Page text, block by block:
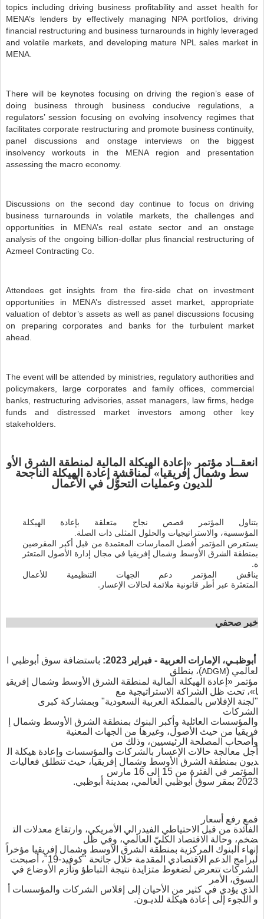
topics including driving business profitability and asset health for
MENA’s lenders by effectively managing NPA portfolios, driving
financial restructuring and business turnarounds in highly leveraged
and volatile markets, and developing mature NPL sales market in
MENA.
There will be keynotes focusing on driving the region’s ease of
doing business through business conducive regulations, a
regulators’ session focusing on evolving insolvency regimes that
facilitates corporate restructuring and promote business continuity,
panel discussions and onstage interviews on the biggest
insolvency workouts in the MENA region and presentation
assessing the macro economy.
Discussions on the second day continue to focus on driving
business turnarounds in volatile markets, the challenges and
opportunities in MENA’s real estate sector and an onstage
analysis of the ongoing billion-dollar plus financial restructuring of
Azmeel Contracting Co.
Attendees get insights from the fire-side chat on investment
opportunities in MENA’s distressed asset market, appropriate
valuation of debtor’s assets as well as panel discussions focusing
on preparing corporates and banks for the turbulent market
ahead.
The event will be attended by ministries, regulatory authorities and
policymakers, large corporates and family offices, commercial
banks, restructuring advisories, asset managers, law firms, hedge
funds and distressed market investors among other key
stakeholders.
انعقــاد مؤتمر « إعادة الهيكلة المالية لمنطقة الشرق الأو
سط وشمال إفريقيا»لمناقشة إعادة الهيكلة الناجحة
للديون وعمليات التحوُّل في الأعمال
يتناول المؤتمر قصص نجاح متعلقة بإعادة الهيكلة
المؤسسية، والاستراتيجيات والحلول المثلى ذات الصلة
يستعرض المؤتمر أفضل الممارسات المعتمدة من قبل أكبر المقرضين
بمنطقة الشرق الأوسط وشمال إفريقيا في مجال إدارة الأصول المتعثر
ة.
يناقش المؤتمر دعم الجهات التنظيمية للأعمال
المتعثرة عبر أطر قانونية ملائمة لحالات الإعسار .
خبر صحفي
أبوظبـي، الإمارات العربية - فبراير : باستضافة سوق أبوظبي
لعالمي (
ADGM
)، ينطلق
مؤتمر « إعادة الهيكلة المالية لمنطقة الشرق الأوسط وشمال إفريقي
ا»، تحت ظل الشراكة الاستراتيجية مع
"لجنة الإفلاس بالمملكة العربية السعودية" وبمشاركة كبرى
الشركات
والمؤسسات العائلية وأكبر البنوك بمنطقة الشرق الأوسط وشمال
فريقيا من حيث الأصول، وغيرها من الجهات المعنية
و أصحاب المصلحة الرئيسيين، وذلك من
أجل معالجة حالات الإعسار بالشركات والمؤسسات وإعادة هيكلة ال
ديون بمنطقة الشرق الأوسط وشمال إفريقيا، حيث تنطلق فعاليات
المؤتمر في الفترة من 15 إلى 16 مارس
2023 بمقر سوق أبوظبي العالمي، بمدينة أبوظبي.
فمع رفع أسعار
الفائدة من قبل الاحتياطي الفيدرالي الأمريكي، وارتفاع معدلات الت
ضخم، وحالة الاقتصاد الكلي العالمي، وفي ظل
إنهاء البنوك المركزية بمنطقة الشرق الأوسط وشمال إفريقيا مؤخراً
لبرامج الدعم الاقتصادي المقدمة خلال جائحة "كوفيد-19" ، أصبحت
الشركات تتعرض لضغوط متزايدة نتيجة التباطؤ وتأزم الأوضاع في
السوق، الأمر
الذي يؤدي في كثير من الأحيان إلى إفلاس الشركات والمؤسسات
و اللجوء إلى
إعادة هيكلة للديـون.